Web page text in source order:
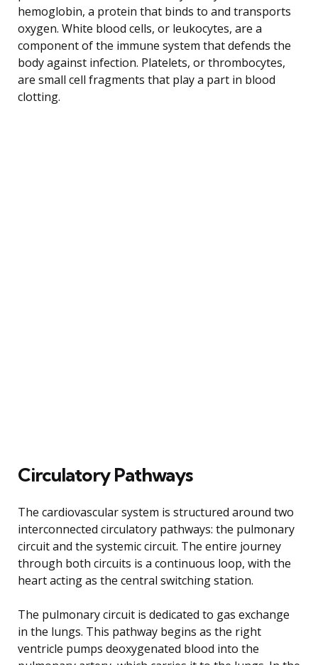
hemoglobin, a protein that binds to and transports
oxygen. White blood cells, or leukocytes, are a
component of the immune system that defends the
body against infection. Platelets, or thrombocytes,
are small cell fragments that play a part in blood
clotting.
Circulatory Pathways
The cardiovascular system is structured around two
interconnected circulatory pathways: the pulmonary
circuit and the systemic circuit. The entire journey
through both circuits is a continuous loop, with the
heart acting as the central switching station.
The pulmonary circuit is dedicated to gas exchange
in the lungs. This pathway begins as the right
ventricle pumps deoxygenated blood into the